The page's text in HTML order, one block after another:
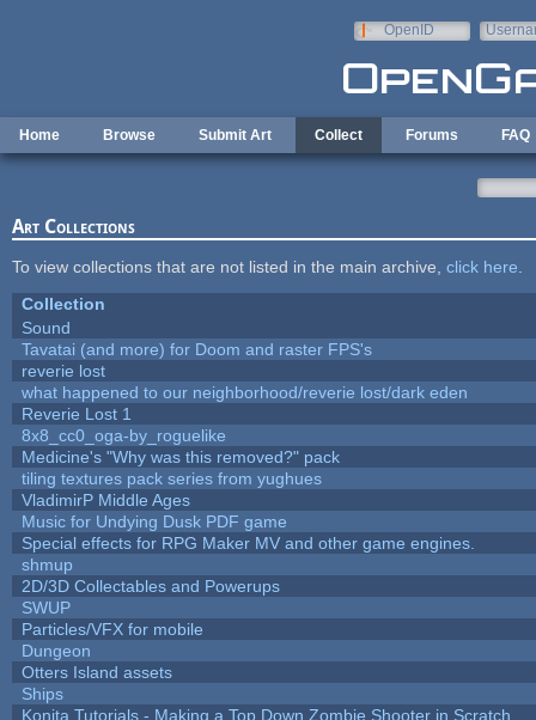
OpenID
Home Browse Submit Art Collect Forums FAQ
Art Collections
To view collections that are not listed in the main archive, click here
Collection
Sound
Tavatai (and more) for Doom and raster FPS's
reverie lost
what happened to our neighborhood/reverie lost/dark eden
Reverie Lost 1
8x8_cc0_oga-by_roguelike
Medicine's "Why was this removed?" pack
tiling textures pack series from yughues
VladimirP Middle Ages
Music for Undying Dusk PDF game
Special effects for RPG Maker MV and other game engines.
shmup
2D/3D Collectables and Powerups
SWUP
Particles/VFX for mobile
Dungeon
Otters Island assets
Ships
Konita Tutorials - Making a Top Down Zombie Shooter in Scratch